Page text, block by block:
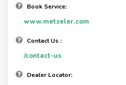
Book Service:
www.metzeler.com
Contact Us :
/contact-us
Dealer Locator: